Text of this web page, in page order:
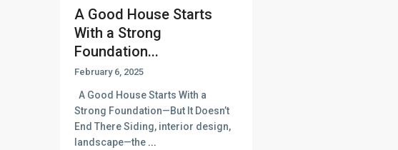
A Good House Starts
With a Strong
Foundation...
February 6, 2025
A Good House Starts With a
Strong Foundation—But It Doesn’t
End There Siding, interior design,
landscape—the ...